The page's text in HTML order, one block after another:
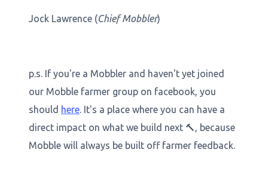
Jock Lawrence (Chief Mobbler)
p.s. If you're a Mobbler and haven't yet joined
our Mobble farmer group on facebook, you
should here. It's a place where you can have a
direct impact on what we build next 🔨, because
Mobble will always be built off farmer feedback.